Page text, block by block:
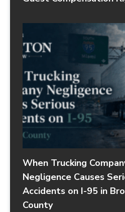
When Trucking
Negligence Causes
Accidents on I-95 in
County